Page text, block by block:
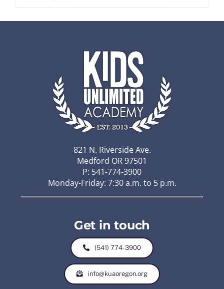
821 N. Riverside Ave.
Medford OR 97501
P: 541-774-3900
Monday-Friday: 7:30 a.m. to 5 p.m.
Get in touch
(541) 774-3900
info@kuaoregon.org